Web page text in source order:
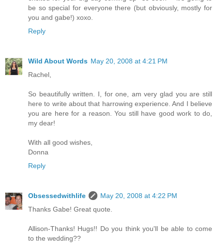
be so special for everyone there (but obviously, mostly for
you and gabe!) xoxo.
Reply
Wild About Words May 20, 2008 at 4:21 PM
Rachel,
So beautifully written. I, for one, am very glad you are still
here to write about that harrowing experience. And I believe
you are here for a reason. You still have good work to do,
my dear!
With all good wishes,
Donna
Reply
Obsessedwithlife
May 20, 2008 at 4:22 PM
Thanks Gabe! Great quote.
Allison-Thanks! Hugs!! Do you think you'll be able to come
to the wedding??